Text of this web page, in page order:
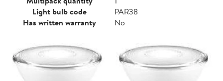
Light bulb code
PAR38
Has written warranty
No